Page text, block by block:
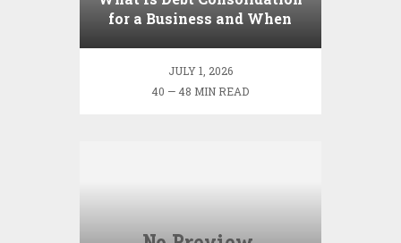
for a Business and When
JULY 1, 2026
40 — 48 MIN READ